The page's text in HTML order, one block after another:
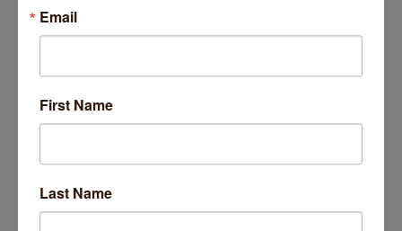
Wednesday Aug 26, 2026
Email
First Name
Last Name